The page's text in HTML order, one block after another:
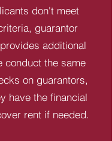
don't meet
guarantor
additional
conduct the same
on guarantors,
have the financial
rent if needed.